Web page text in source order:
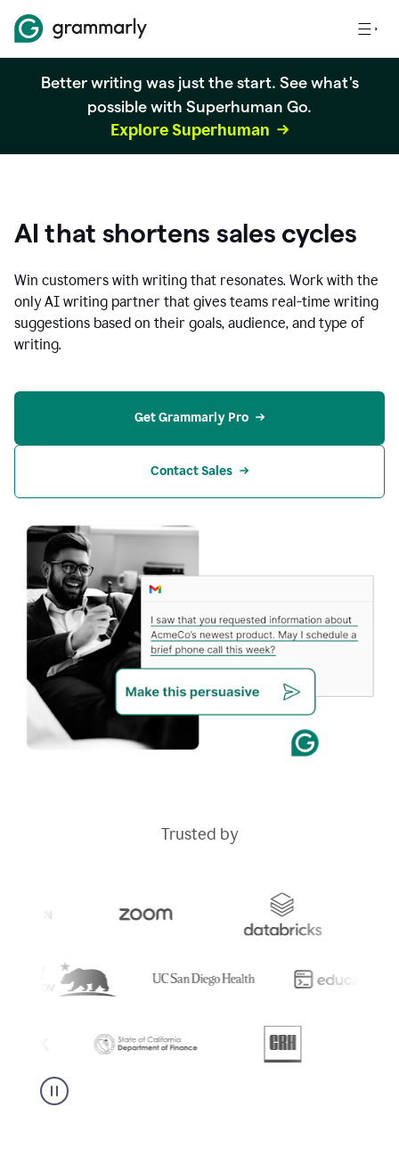
Better writing was just the start. See what's
possible with Superhuman Go.
Explore Superhuman
AI that shortens sales cycles
Win customers with writing that resonates. Work with the
only AI writing partner that gives teams real-time writing
suggestions based on their goals, audience, and type of
writing.
Get Grammarly Pro
Contact Sales
Trusted by